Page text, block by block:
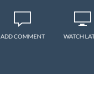
ADD COMMENT WATCH